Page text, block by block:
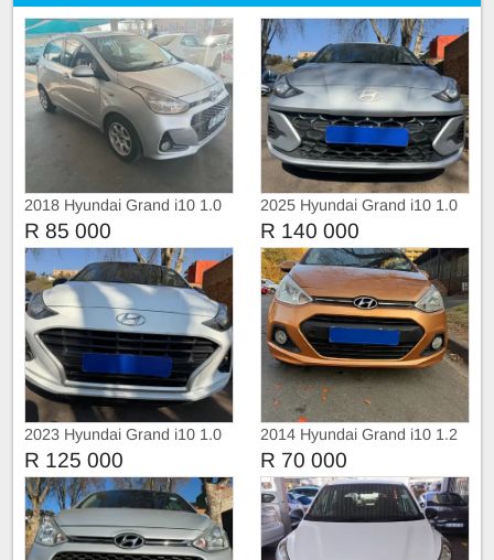
2018 Hyundai Grand i10 1.0
R 85 000
2025 Hyundai Grand i10 1.0
Fluid
R 140 000
2023 Hyundai Grand i10 1.0
Fluid
R 125 000
2014 Hyundai Grand i10 1.2
R 70 000